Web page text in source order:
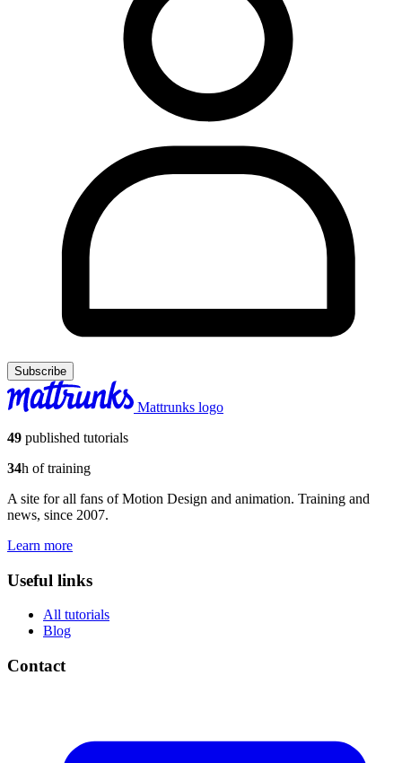
Subscribe
Mattrunks logo
49 published tutorials
34h of training
A site for all fans of Motion Design and animation. Training and
news, since 2007.
Learn more
Useful links
All tutorials
Blog
Contact